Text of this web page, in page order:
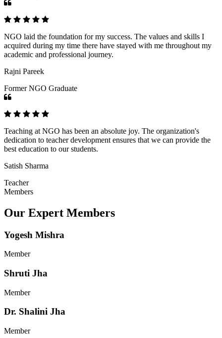
NGO laid the foundation for my success. The values and skills I
acquired during my time there have stayed with me throughout my
academic and professional journey.
Rajni Pareek
Former NGO Graduate
Teaching at NGO has been an absolute joy. The organization's
dedication to teacher development ensures that we can provide the
best education to our students.
Satish Sharma
Teacher
Members
Our Expert Members
Yogesh Mishra
Member
Shruti Jha
Member
Dr. Shalini Jha
Member